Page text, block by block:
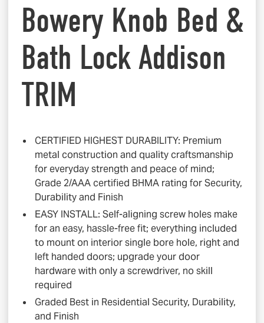
Bowery Knob Bed &
Bath Lock Addison
TRIM
CERTIFIED HIGHEST DURABILITY: Premium
metal construction and quality craftsmanship
for everyday strength and peace of mind;
Grade 2/AAA certified BHMA rating for Security,
Durability and Finish
EASY INSTALL: Self-aligning screw holes make
for an easy, hassle-free fit; everything included
to mount on interior single bore hole, right and
left handed doors; upgrade your door
hardware with only a screwdriver, no skill
required
Graded Best in Residential Security, Durability,
and Finish